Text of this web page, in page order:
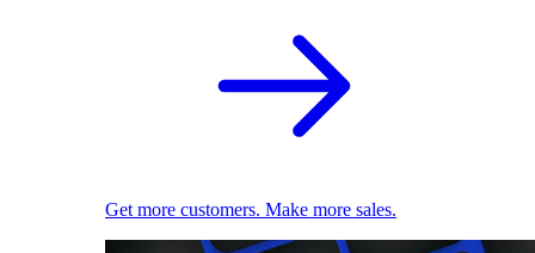
Get more customers. Make more sales.